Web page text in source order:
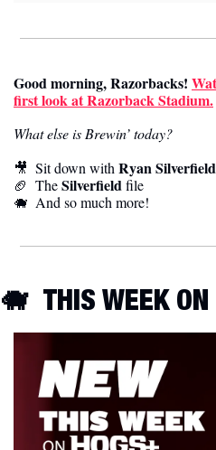
Good morning, Razorbacks!
first look at Razorback Stadium.
What else is Brewin’ today?
🎥
  Sit down with
Ryan Silverfield
🏈
  The
Silverfield file
🐗
  And so much more!
🐗 THIS WEEK